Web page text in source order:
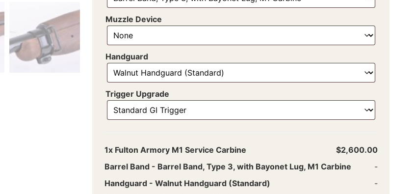
Muzzle Device
Handguard
Trigger Upgrade
1x Fulton Armory M1 Service Carbine
$2,600.00
Barrel Band- Barrel Band, Type 3, with Bayonet Lug, M1 Carbine
-
Handguard- Walnut Handguard (Standard)
-